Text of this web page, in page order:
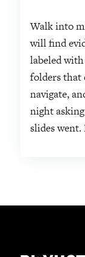
Walk into
will find
labeled
folders that
navigate,
night
slides